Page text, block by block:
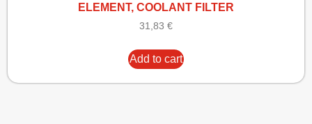
ELEMENT, COOLANT FILTER
31,83 €
Add to cart